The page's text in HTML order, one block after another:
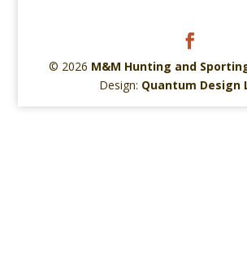
© 2026 M&M Hunting and
Design: Quantum Design